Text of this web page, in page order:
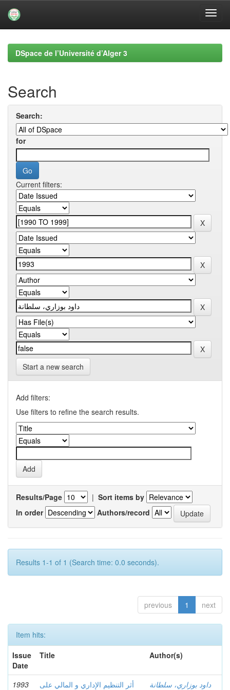
navigationDSpace de l’Université d’Alger 3
Search
Search:
for
Current filters:
Start a new search
Add filters:
Use filters to refine the search results.
Results/Page | Sort items by
In order
Authors/record
Results 1-1 of 1 (Search time: 0.0 seconds).
previous 1 next
Item hits:
Issue
Date
Title Author(s)
1993
أثر التنظيم الإداري و المالي على
داود بوزاري، سلطانة